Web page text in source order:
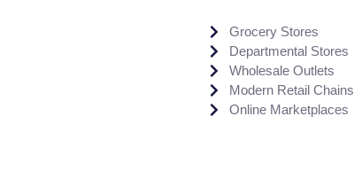
Grocery Stores
Departmental Stores
Wholesale Outlets
Modern Retail Chains
Online Marketplaces